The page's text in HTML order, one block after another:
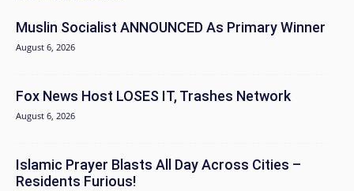
Muslin Socialist ANNOUNCED As Primary Winner
August 6, 2026
Fox News Host LOSES IT, Trashes Network
August 6, 2026
Islamic Prayer Blasts All Day Across Cities –
Residents Furious!